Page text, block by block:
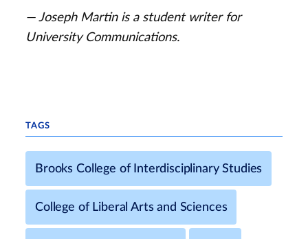
— Joseph Martin is a student writer for
University Communications.
TAGS
Brooks College of Interdisciplinary Studies
College of Liberal Arts and Sciences